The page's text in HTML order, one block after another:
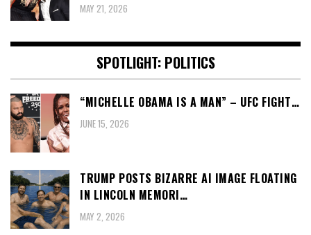
MAY 21, 2026
SPOTLIGHT: POLITICS
“MICHELLE OBAMA IS A MAN” – UFC FIGHT…
JUNE 15, 2026
TRUMP POSTS BIZARRE AI IMAGE FLOATING
IN LINCOLN MEMORI…
MAY 2, 2026